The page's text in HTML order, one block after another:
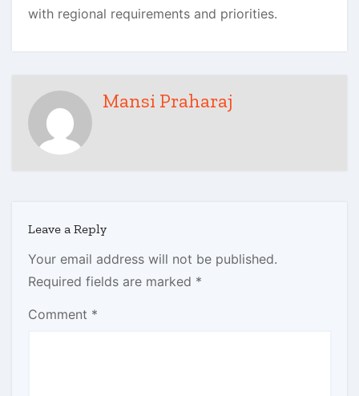
with regional requirements and priorities.
Mansi Praharaj
Leave a Reply
Your email address will not be published.
Required fields are marked *
Comment *